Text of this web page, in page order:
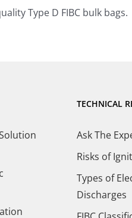
Type D FIBC bulk bags.
TECHNICAL
Ask The
Risks of
Types of
Discharges